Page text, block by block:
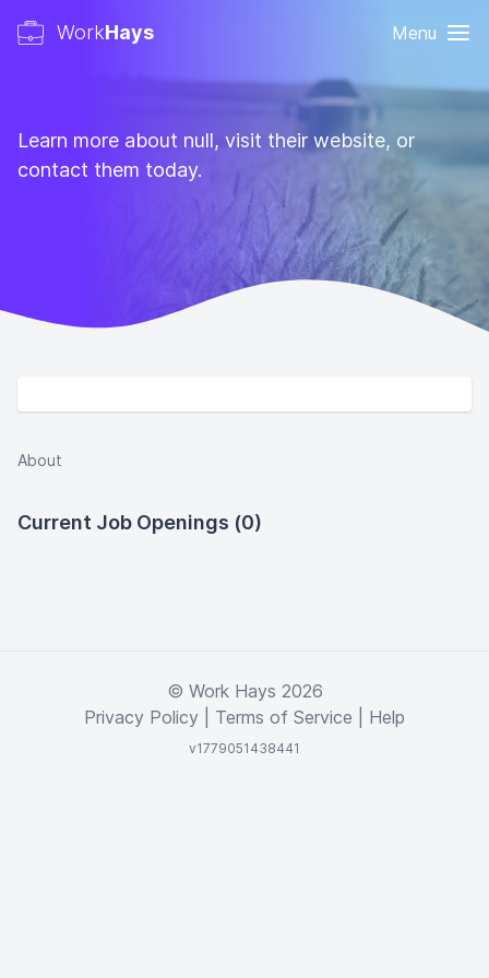
WorkHays Menu
Learn more about null, visit their website, or
contact them today.
About
Current Job Openings (0)
© Work Hays 2026
Privacy Policy
Terms of Service Help
v1779051438441